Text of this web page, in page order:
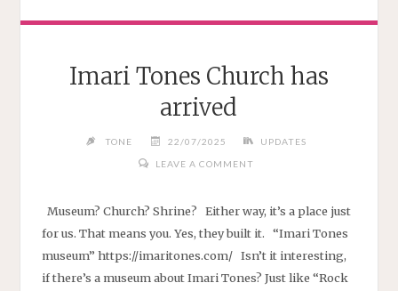
Imari Tones Church has
arrived
TONE 22/07/2025 UPDATES
LEAVE A COMMENT
Museum? Church? Shrine? Either way, it’s a place just
for us. That means you. Yes, they built it. “Imari Tones
museum” https://imaritones.com/ Isn’t it interesting,
if there’s a museum about Imari Tones? Just like “Rock